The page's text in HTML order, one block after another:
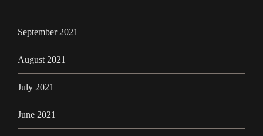
September 2021
August 2021
July 2021
June 2021